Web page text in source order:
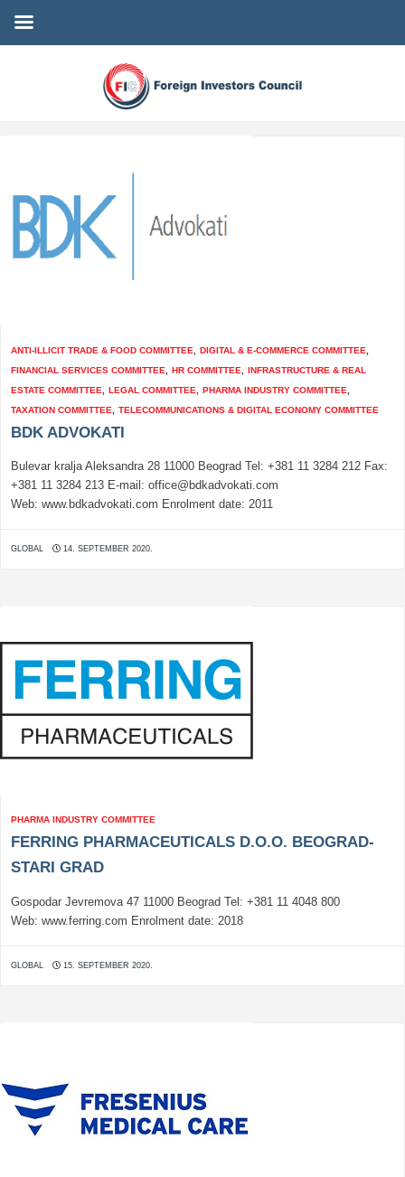
ANTI-ILLICIT TRADE & FOOD COMMITTEE DIGITAL & E-COMMERCE COMMITTEE
FINANCIAL SERVICES COMMITTEE
HR COMMITTEE
INFRASTRUCTURE & REAL
ESTATE COMMITTEE
LEGAL COMMITTEE PHARMA INDUSTRY COMMITTEE
TAXATION COMMITTEE
TELECOMMUNICATIONS & DIGITAL ECONOMY COMMITTEE
BDK ADVOKATI
Bulevar kralja Aleksandra 28 11000 Beograd Tel: +381 11 3284 212 Fax:
+381 11 3284 213 E-mail: office@bdkadvokati.com
Web: www.bdkadvokati.com Enrolment date: 2011
GLOBAL 14. SEPTEMBER 2020.
PHARMA INDUSTRY COMMITTEE
FERRING PHARMACEUTICALS D.O.O. BEOGRAD-
STARI GRAD
Gospodar Jevremova 47 11000 Beograd Tel: +381 11 4048 800
Web: www.ferring.com Enrolment date: 2018
GLOBAL 15. SEPTEMBER 2020.